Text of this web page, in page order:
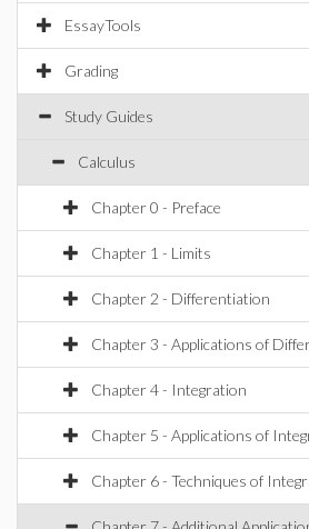
EssayTools
Grading
Study Guides
Calculus
Chapter 0 - Preface
Chapter 1 - Limits
Chapter 2 - Differentiation
Chapter 3 - Applications of
Chapter 4 - Integration
Chapter 5 - Applications of
Chapter 6 - Techniques of